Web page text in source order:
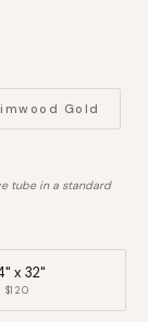
Gold
tube in a standard
x 32"
$120